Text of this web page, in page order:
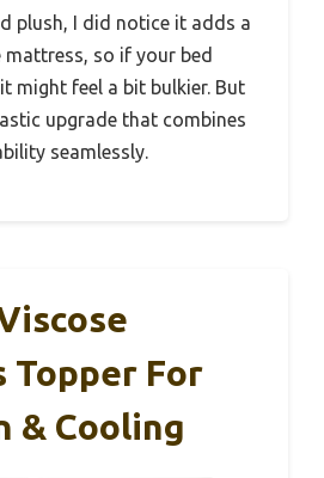
plush, I did notice it adds a
so if your bed
might feel a bit bulkier. But
upgrade that combines
seamlessly.
For
& Cooling